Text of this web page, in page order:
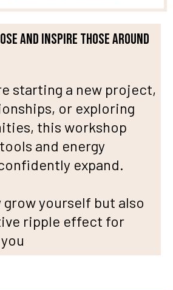
and inspire those around
starting a new project,
or exploring
this workshop
and energy
expand.
grow yourself but also
ripple effect for